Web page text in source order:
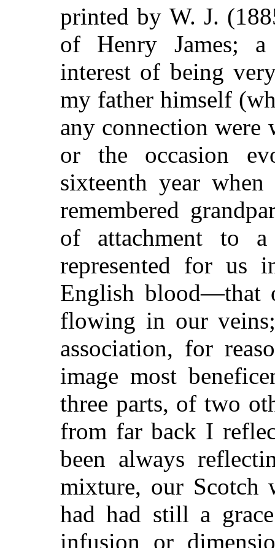
printed by W. J.
of Henry James;
interest of being
my father himself
any connection were
or the occasion
sixteenth year
remembered
of attachment to
represented for us
English blood—that
flowing in our
association, for
image most
three parts, of two
from far back I
been always
mixture, our
had had still a
infusion or